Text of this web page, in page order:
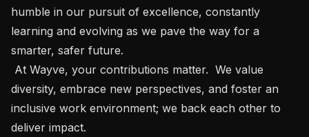
humble in our pursuit of excellence, constantly
learning and evolving as we pave the way for a
smarter, safer future.
diversity, embrace new perspectives, and foster an
inclusive work environment; we back each other to
deliver impact.